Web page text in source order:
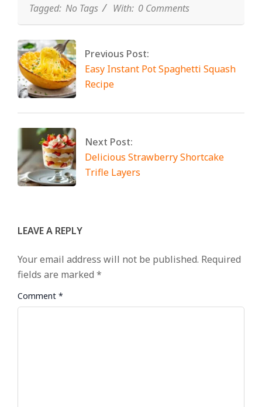
Tagged: No Tags With: 0 Comments
Previous Post:
Easy Instant Pot Spaghetti Squash
Recipe
Next Post:
Delicious Strawberry Shortcake
Trifle Layers
LEAVE A REPLY
Your email address will not be published. Required
fields are marked *
Comment *